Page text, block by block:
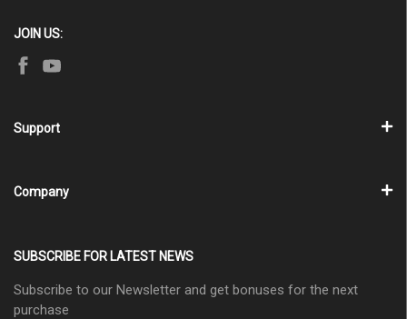
JOIN US:
Support
Company
SUBSCRIBE FOR LATEST NEWS
Subscribe to our Newsletter and get bonuses for the next
purchase